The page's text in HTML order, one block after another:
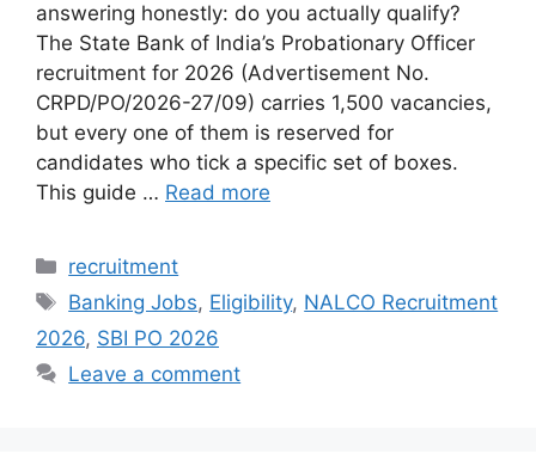
answering honestly: do you actually qualify?
The State Bank of India’s Probationary Officer
recruitment for 2026 (Advertisement No.
CRPD/PO/2026-27/09) carries 1,500 vacancies,
but every one of them is reserved for
candidates who tick a specific set of boxes.
This guide … Read more
Categories
recruitment
Tags
Banking Jobs, Eligibility, NALCO Recruitment
2026, SBI PO 2026
Leave a comment